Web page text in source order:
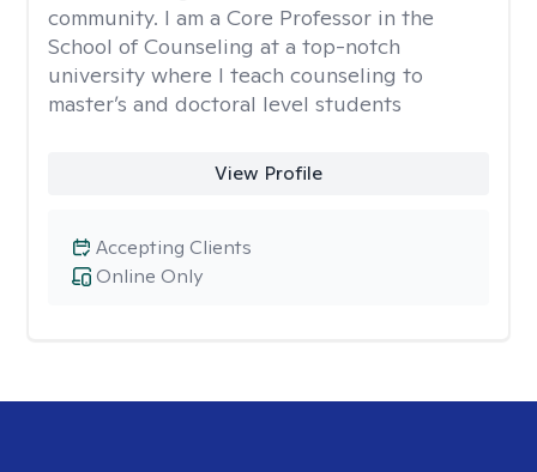
community. I am a Core Professor in the
School of Counseling at a top-notch
university where I teach counseling to
master’s and doctoral level students
View Profile
Online Only
Accepting Clients